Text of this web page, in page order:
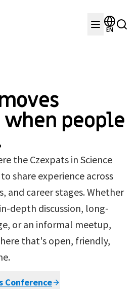
EN
people
the Czexpats in Science
share experience across
and career stages. Whether
depth discussion, long-
or an informal meetup,
that's open, friendly,
Conference